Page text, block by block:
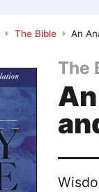
The Bible An
The